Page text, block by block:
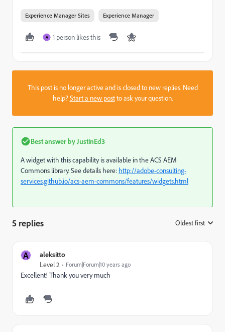
Experience Manager Sites Experience Manager
A 1 person likes this
This post is no longer active and is closed to new replies. Need
help?Start a new postto ask your question.
Best answer by JustinEd3
A widget with this capability is available in the ACS AEM
Commons library. See details here: http://adobe-consulting-
services.github.io/acs-aem-commons/features/widgets.html
5 replies Oldest first
A aleksitto
Level 2 Forum|Forum|10 years ago
Excellent! Thank you very much